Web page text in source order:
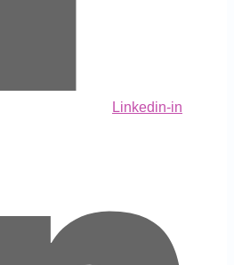
Linkedin-in